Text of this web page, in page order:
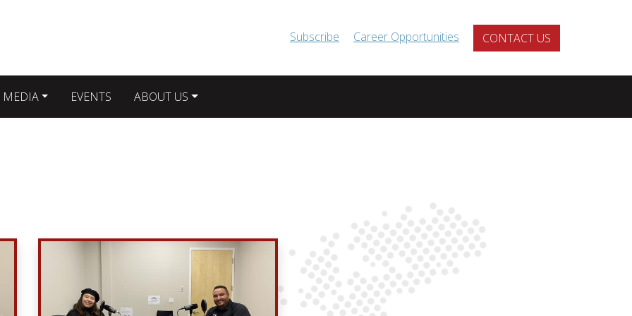
Subscribe
Career Opportunities CONTACT US
MEDIA EVENTS ABOUT US